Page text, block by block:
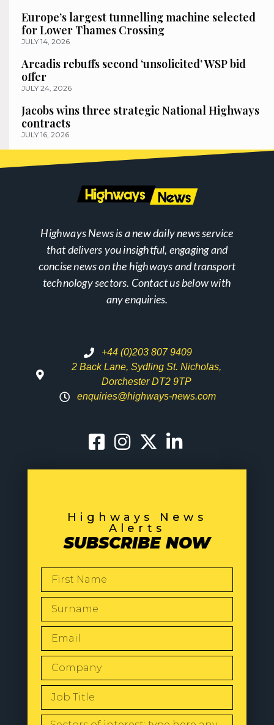
Europe’s largest tunnelling machine selected
for Lower Thames Crossing
JULY 14, 2026
Arcadis rebuffs second ‘unsolicited’ WSP bid
offer
JULY 24, 2026
Jacobs wins three strategic National Highways
contracts
JULY 16, 2026
Highways News is a new daily news service
that delivers you insightful, engaging and
concise news on the highways and transport
technology sectors. Contact us below with
any enquiries.
+44 (0)203 807 9409
2 Back Lane, Sydling St. Nicholas,
Dorchester DT2 9TP
enquiries@highways-news.com
Highways News
Alerts
SUBSCRIBE NOW